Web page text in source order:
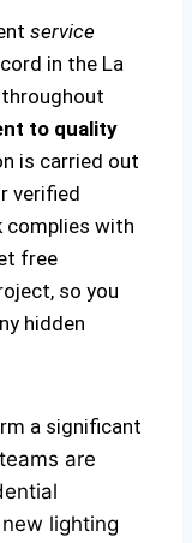
service
in the La
throughout
to quality
is carried out
verified
complies with
free
so you
hidden
a significant
are
lighting